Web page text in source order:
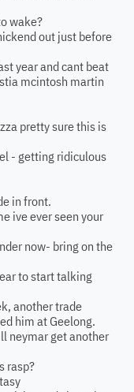
wake?
out just before
year and cant beat
mcintosh martin
pretty sure this is
- getting ridiculous
in front.
ive ever seen your
now- bring on the
to start talking
another trade
him at Geelong.
neymar get another
rasp?